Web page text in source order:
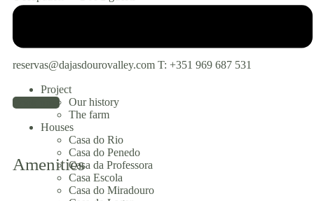
Project
Our history
The farm
Houses
Casa do Rio
Casa do Penedo
Casa da Professora
Casa Escola
Casa do Miradouro
Informations
reservas@dajasdourovalley.com T: +351 969 687 531
Book now
Amenities